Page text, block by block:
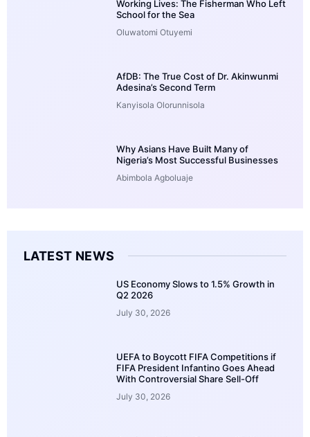
Working Lives: The Fisherman Who Left
School for the Sea
Oluwatomi Otuyemi
AfDB: The True Cost of Dr. Akinwunmi
Adesina’s Second Term
Kanyisola Olorunnisola
Why Asians Have Built Many of
Nigeria’s Most Successful Businesses
Abimbola Agboluaje
LATEST NEWS
US Economy Slows to 1.5% Growth in
Q2 2026
July 30, 2026
UEFA to Boycott FIFA Competitions if
FIFA President Infantino Goes Ahead
With Controversial Share Sell-Off
July 30, 2026